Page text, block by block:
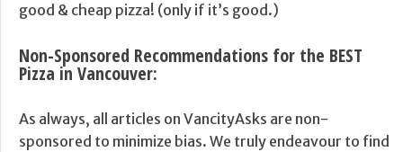
good & cheap pizza! (only if it’s good.)
Non-Sponsored Recommendations for the BEST
Pizza in Vancouver:
As always, all articles on VancityAsks are non-
sponsored to minimize bias. We truly endeavour to find